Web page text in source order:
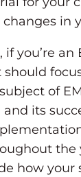
in
if you’re an
of
its
the
how your